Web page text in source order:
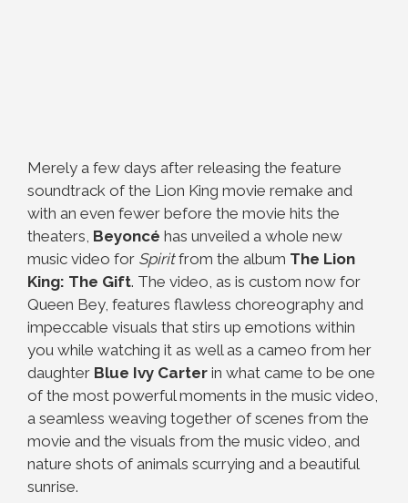
Merely a few days after releasing the feature
soundtrack of the Lion King movie remake and
with an even fewer before the movie hits the
theaters, Beyoncé has unveiled a whole new
music video for Spiritfrom the album The Lion
King: The Gift. The video, as is custom now for
Queen Bey, features flawless choreography and
impeccable visuals that stirs up emotions within
you while watching it as well as a cameo from her
daughter Blue Ivy Carter in what came to be one
of the most powerful moments in the music video,
a seamless weaving together of scenes from the
movie and the visuals from the music video, and
nature shots of animals scurrying and a beautiful
sunrise.